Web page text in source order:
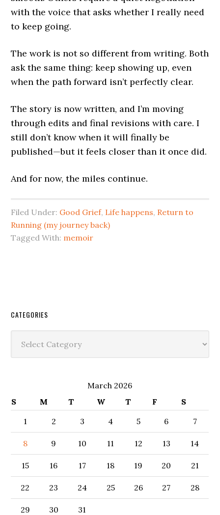
with the voice that asks whether I really need
to keep going.
The work is not so different from writing. Both
ask the same thing: keep showing up, even
when the path forward isn’t perfectly clear.
The story is now written, and I’m moving
through edits and final revisions with care. I
still don’t know when it will finally be
published—but it feels closer than it once did.
And for now, the miles continue.
Filed Under: Good Grief, Life happens, Return to
Running (my journey back)
Tagged With: memoir
CATEGORIES
March 2026
S
M T W T F
S
1
2 3 4 5 6 7
8 9 10 11 12 13 14
15 16 17 18 19 20 21
22 23 24 25 26 27 28
29 30 31